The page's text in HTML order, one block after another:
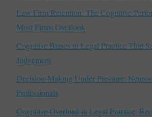
Law Firm Retention: The Cognitive
Most Firms Overlook
Cognitive Biases in Legal Practice That
Judgement
Decision-Making Under Pressure:
Professionals
Cognitive Overload in Legal Practice: